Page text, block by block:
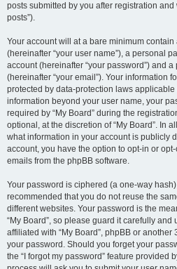
posts submitted by you after registration
posts”).
Your account will at a bare minimum
(hereinafter “your user name”), a personal
account (hereinafter “your password”) and
(hereinafter “your email”). Your information
protected by data-protection laws
information beyond your user name, your
required by “My Board” during the
optional, at the discretion of “My Board”. In
what information in your account is publicly
account, you have the option to opt-in or
emails from the phpBB software.
Your password is ciphered (a one-way
recommended that you do not reuse the
different websites. Your password is the
“My Board”, so please guard it carefully
affiliated with “My Board”, phpBB or
your password. Should you forget your
the “I forgot my password” feature provided